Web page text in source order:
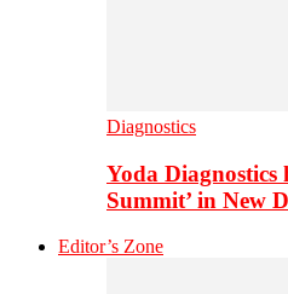
Diagnostics
Yoda Diagnostics
Summit’ in New
Editor’s Zone